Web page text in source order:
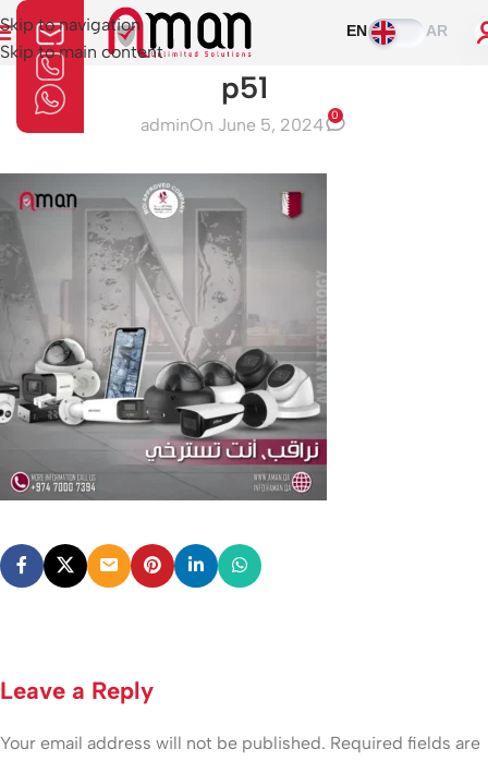
Skip to navigation
Skip to main content
EN AR
p51
adminOn June 5, 2024 0
Leave a Reply
Your email address will not be published. Required fields are